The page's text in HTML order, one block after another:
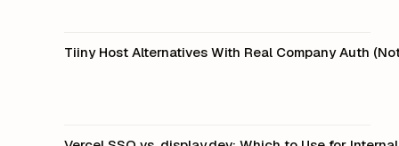
Tiiny Host Alternatives With Real Company Auth